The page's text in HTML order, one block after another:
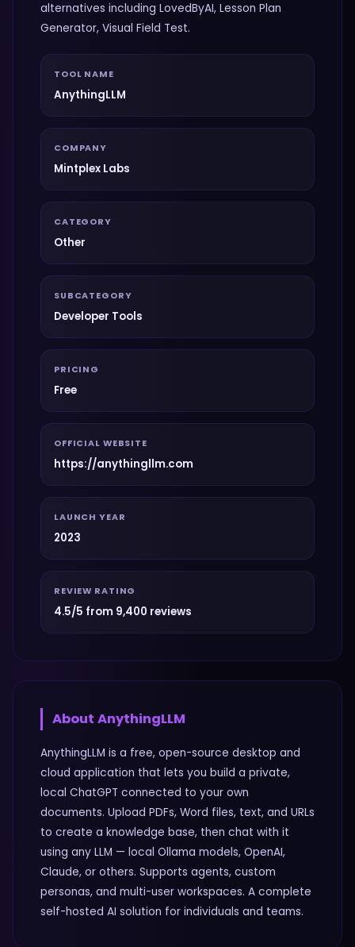
alternatives including LovedByAI, Lesson Plan
Generator, Visual Field Test.
TOOL NAME
AnythingLLM
COMPANY
Mintplex Labs
CATEGORY
Other
SUBCATEGORY
Developer Tools
PRICING
Free
OFFICIAL WEBSITE
https://anythingllm.com
LAUNCH YEAR
2023
REVIEW RATING
4.5/5 from 9,400 reviews
About AnythingLLM
AnythingLLM is a free, open-source desktop and
cloud application that lets you build a private,
local ChatGPT connected to your own
documents. Upload PDFs, Word files, text, and URLs
to create a knowledge base, then chat with it
using any LLM — local Ollama models, OpenAI,
Claude, or others. Supports agents, custom
personas, and multi-user workspaces. A complete
self-hosted AI solution for individuals and teams.